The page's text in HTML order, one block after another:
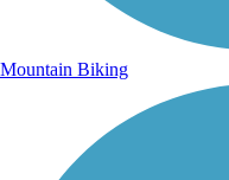
Mountain Biking